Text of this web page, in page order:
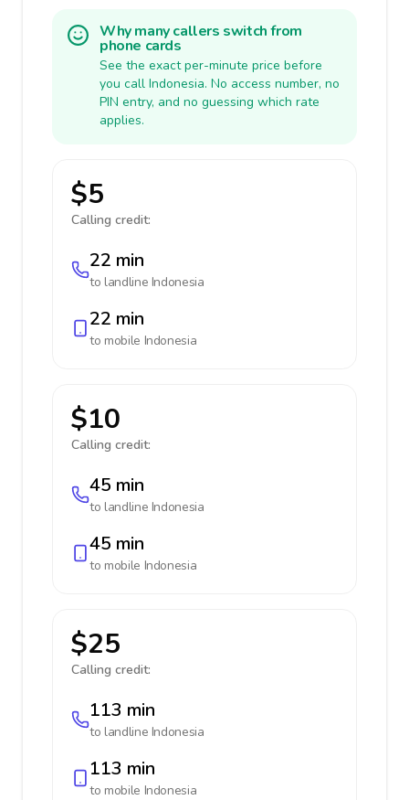
Why many callers switch from
phone cards
See the exact per-minute price before
you call Indonesia. No access number, no
PIN entry, and no guessing which rate
applies.
$5
Calling credit:
22 min
to landline Indonesia
22 min
to mobile Indonesia
$10
Calling credit:
45 min
to landline Indonesia
45 min
to mobile Indonesia
$25
Calling credit:
113 min
to landline Indonesia
113 min
to mobile Indonesia